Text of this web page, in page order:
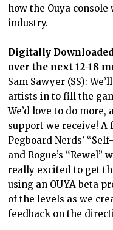
how the Ouya
industry.
Digitally
over the next 12-18
Sam Sawyer (SS):
artists in to fill the
We’d love to do
support we receive! A
Pegboard Nerds’
and Rogue’s “Rewel”
really excited to get
using an OUYA beta
of the levels as we
feedback on the